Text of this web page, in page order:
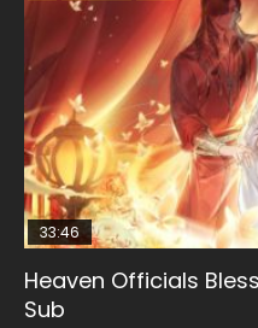
33:46
Heaven Officials
Sub
Necromancer: I Am
KURINA
21:59
Battle Through The
KURINA
33:46
Heaven Officials
KURINA
19:21
A Will Eternal Season
KURINA